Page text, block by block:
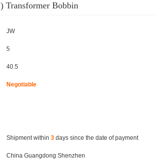
Transformer Bobbin
JW
5
40.5
Negotiable
Shipment within 3 days since the date of payment
China Guangdong Shenzhen